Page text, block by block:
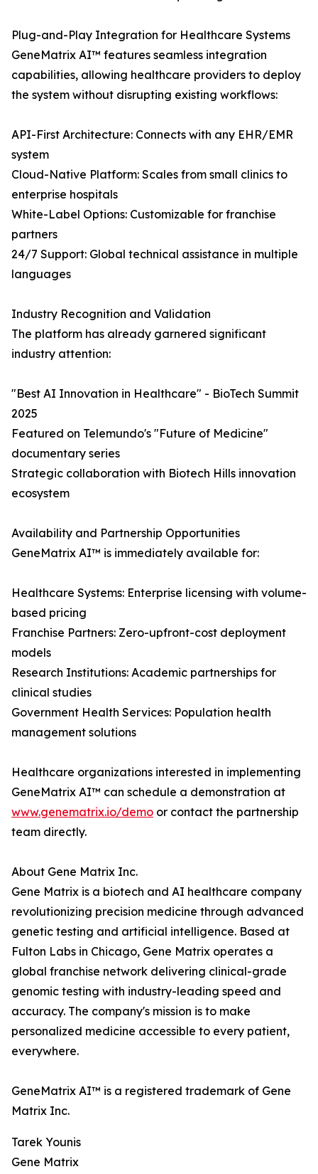
Plug-and-Play Integration for Healthcare Systems
GeneMatrix AI™ features seamless integration
capabilities, allowing healthcare providers to deploy
the system without disrupting existing workflows:
API-First Architecture: Connects with any EHR/EMR
system
Cloud-Native Platform: Scales from small clinics to
enterprise hospitals
White-Label Options: Customizable for franchise
partners
24/7 Support: Global technical assistance in multiple
languages
Industry Recognition and Validation
The platform has already garnered significant
industry attention:
"Best AI Innovation in Healthcare" - BioTech Summit
2025
Featured on Telemundo's "Future of Medicine"
documentary series
Strategic collaboration with Biotech Hills innovation
ecosystem
Availability and Partnership Opportunities
GeneMatrix AI™ is immediately available for:
Healthcare Systems: Enterprise licensing with volume-
based pricing
Franchise Partners: Zero-upfront-cost deployment
models
Research Institutions: Academic partnerships for
clinical studies
Government Health Services: Population health
management solutions
Healthcare organizations interested in implementing
GeneMatrix AI™ can schedule a demonstration at
www.genematrix.io/demo or contact the partnership
team directly.
About Gene Matrix Inc.
Gene Matrix is a biotech and AI healthcare company
revolutionizing precision medicine through advanced
genetic testing and artificial intelligence. Based at
Fulton Labs in Chicago, Gene Matrix operates a
global franchise network delivering clinical-grade
genomic testing with industry-leading speed and
accuracy. The company's mission is to make
personalized medicine accessible to every patient,
everywhere.
GeneMatrix AI™ is a registered trademark of Gene
Matrix Inc.
Tarek Younis
Gene Matrix